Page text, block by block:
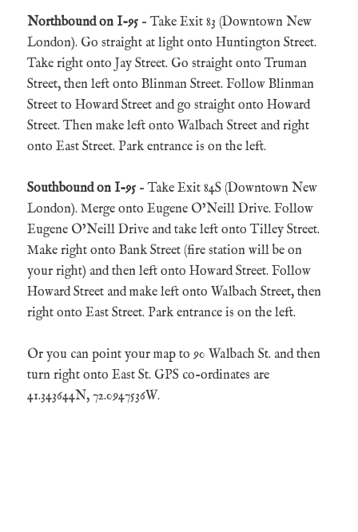
Northbound on I-95 – Take Exit 83 (Downtown New
London). Go straight at light onto Huntington Street.
Take right onto Jay Street. Go straight onto Truman
Street, then left onto Blinman Street. Follow Blinman
Street to Howard Street and go straight onto Howard
Street. Then make left onto Walbach Street and right
onto East Street. Park entrance is on the left.
Southbound on I-95 – Take Exit 84S (Downtown New
London). Merge onto Eugene O’Neill Drive. Follow
Eugene O’Neill Drive and take left onto Tilley Street.
Make right onto Bank Street (fire station will be on
your right) and then left onto Howard Street. Follow
Howard Street and make left onto Walbach Street, then
right onto East Street. Park entrance is on the left.
Or you can point your map to 90 Walbach St. and then
turn right onto East St. GPS co-ordinates are
41.343644N, 72.0947536W.